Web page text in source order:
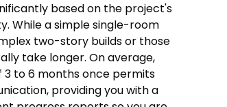
based on the project's
While a simple single-room
two-story builds or those
take longer. On average,
to 6 months once permits
providing you with a